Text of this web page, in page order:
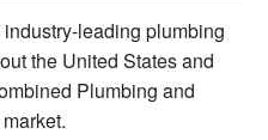
leading plumbing
the United States and
Plumbing and